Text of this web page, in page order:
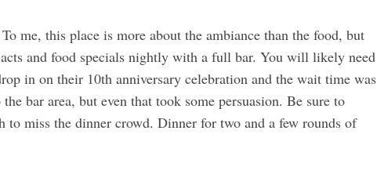
me, this place is more about the ambiance than the food, but
and food specials nightly with a full bar. You will likely need
in on their 10th anniversary celebration and the wait time was
bar area, but even that took some persuasion. Be sure to
miss the dinner crowd. Dinner for two and a few rounds of